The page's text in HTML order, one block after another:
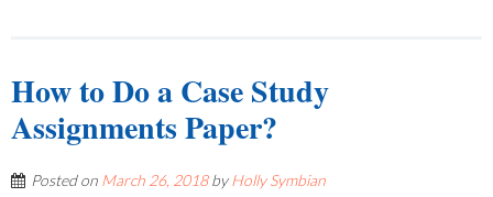
How to Do a Case Study
Assignments Paper?
Posted on March 26, 2018byHolly Symbian